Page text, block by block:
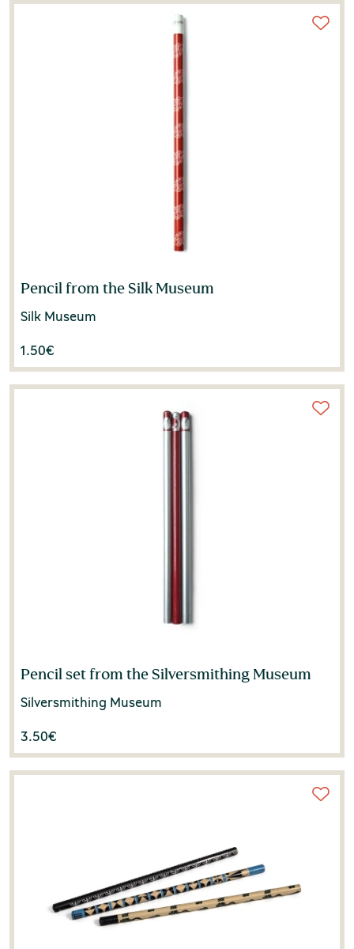
Silversmithing Museum (1)
Pencil from the Silk Museum
Silk Museum
1.50€
Pencil set from the Silversmithing Museum
Silversmithing Museum
3.50€